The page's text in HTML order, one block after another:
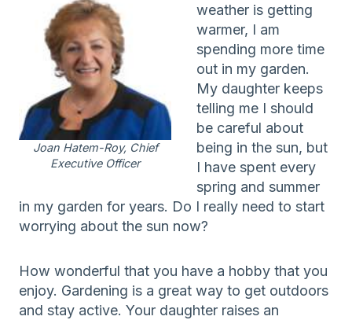
Joan Hatem-Roy, Chief
Executive Officer
weather is getting
warmer, I am
spending more time
out in my garden.
My daughter keeps
telling me I should
be careful about
being in the sun, but
I have spent every
spring and summer
in my garden for years. Do I really need to start
worrying about the sun now?
How wonderful that you have a hobby that you
enjoy. Gardening is a great way to get outdoors
and stay active. Your daughter raises an